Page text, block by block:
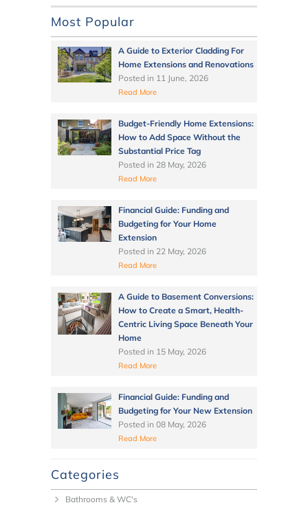
Most Popular
A Guide to Exterior Cladding For
Home Extensions and Renovations
Posted in 11 June, 2026
Read More
Budget-Friendly Home Extensions:
How to Add Space Without the
Substantial Price Tag
Posted in 28 May, 2026
Read More
Financial Guide: Funding and
Budgeting for Your Home
Extension
Posted in 22 May, 2026
Read More
A Guide to Basement Conversions:
How to Create a Smart, Health-
Centric Living Space Beneath Your
Home
Posted in 15 May, 2026
Read More
Financial Guide: Funding and
Budgeting for Your New Extension
Posted in 08 May, 2026
Read More
Categories
Bathrooms & WC's